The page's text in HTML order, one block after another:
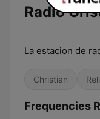
Radio
La estacion de
Christian
Frequencies